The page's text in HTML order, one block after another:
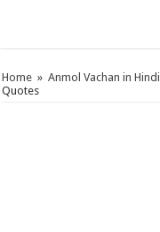
Home » Anmol Vachan in Hindi
Quotes